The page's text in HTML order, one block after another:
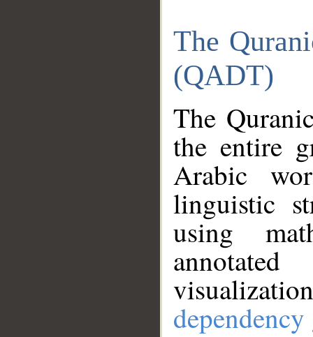
The
(QADT)
The
the entire
Arabic
linguistic
using